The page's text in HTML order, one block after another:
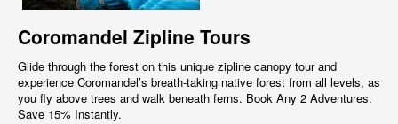
Coromandel Zipline Tours
Glide through the forest on this unique zipline canopy tour and
experience Coromandel’s breath-taking native forest from all levels, as
you fly above trees and walk beneath ferns. Book Any 2 Adventures.
Save 15% Instantly.